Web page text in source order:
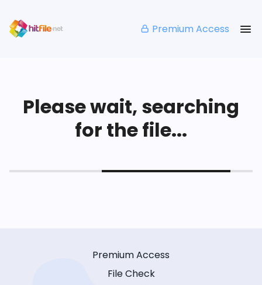
Premium Access
Please wait, searching
for the file...
Premium Access
File Check